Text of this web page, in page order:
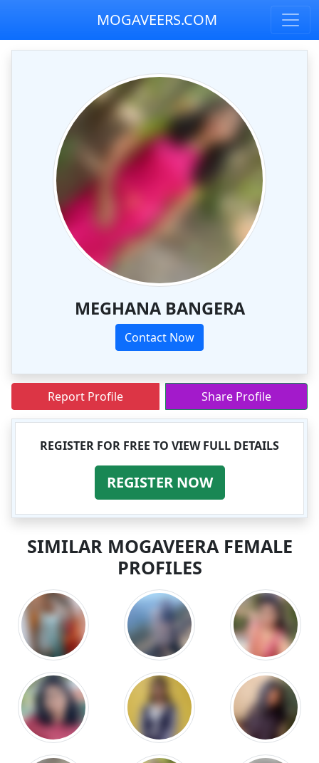
MOGAVEERS.COM
MEGHANA BANGERA
Contact Now
Report Profile Share Profile
REGISTER FOR FREE TO VIEW FULL DETAILS
REGISTER NOW
SIMILAR MOGAVEERA FEMALE
PROFILES